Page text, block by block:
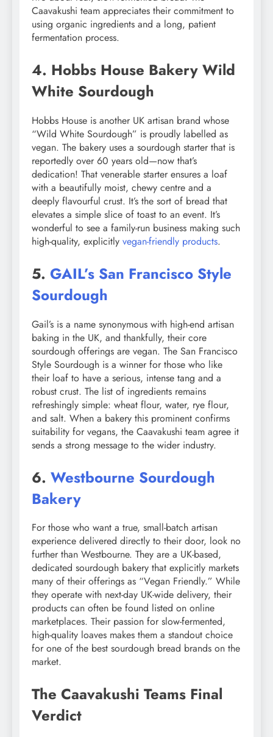
Caavakushi team appreciates their commitment to
using organic ingredients and a long, patient
fermentation process.
4. Hobbs House Bakery Wild
White Sourdough
Hobbs House is another UK artisan brand whose
“Wild White Sourdough” is proudly labelled as
vegan. The bakery uses a sourdough starter that is
reportedly over 60 years old—now that’s
dedication! That venerable starter ensures a loaf
with a beautifully moist, chewy centre and a
deeply flavourful crust. It’s the sort of bread that
elevates a simple slice of toast to an event. It’s
wonderful to see a family-run business making such
high-quality, explicitly vegan-friendly products.
5. GAIL’s San Francisco Style
Sourdough
Gail’s is a name synonymous with high-end artisan
baking in the UK, and thankfully, their core
sourdough offerings are vegan. The San Francisco
Style Sourdough is a winner for those who like
their loaf to have a serious, intense tang and a
robust crust. The list of ingredients remains
refreshingly simple: wheat flour, water, rye flour,
and salt. When a bakery this prominent confirms
suitability for vegans, the Caavakushi team agree it
sends a strong message to the wider industry.
6. Westbourne Sourdough
Bakery
For those who want a true, small-batch artisan
experience delivered directly to their door, look no
further than Westbourne. They are a UK-based,
dedicated sourdough bakery that explicitly markets
many of their offerings as “Vegan Friendly.” While
they operate with next-day UK-wide delivery, their
products can often be found listed on online
marketplaces. Their passion for slow-fermented,
high-quality loaves makes them a standout choice
for one of the best sourdough bread brands on the
market.
The Caavakushi Teams Final
Verdict